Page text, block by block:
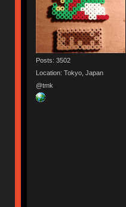
Posts: 3502
Location: Tokyo, Japan
@tmk